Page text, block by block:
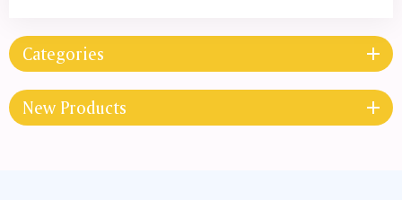
Categories
New Products